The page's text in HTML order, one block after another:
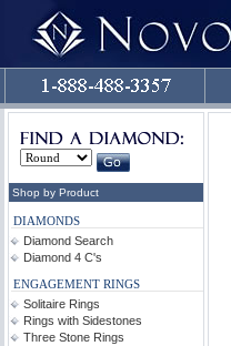
Shop by Product
DIAMONDS
Diamond Search
Diamond 4 C's
ENGAGEMENT RINGS
Solitaire Rings
Rings with Sidestones
Three Stone Rings